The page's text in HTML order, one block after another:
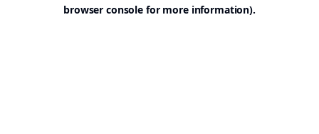
browser console for more information).